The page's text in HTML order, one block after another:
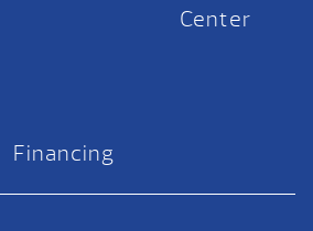
Center
Financing